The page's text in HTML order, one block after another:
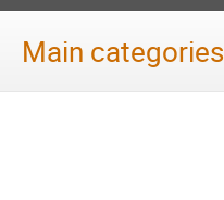
Main categories